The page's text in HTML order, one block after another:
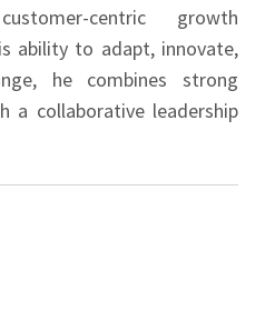
centric growth
ability to adapt, innovate,
he combines strong
a collaborative leadership